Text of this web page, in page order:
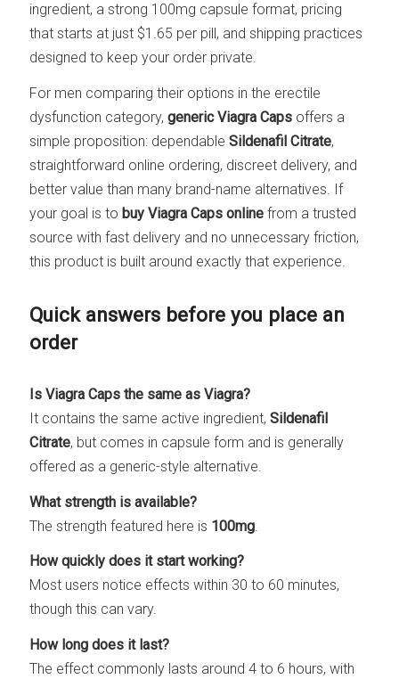
ingredient, a strong 100mg capsule format, pricing
that starts at just $1.65 per pill, and shipping practices
designed to keep your order private.
For men comparing their options in the erectile
dysfunction category,generic Viagra Caps offers a
simple proposition: dependableSildenafil Citrate,
straightforward online ordering, discreet delivery, and
better value than many brand-name alternatives. If
your goal is to buy Viagra Caps online from a trusted
source with fast delivery and no unnecessary friction,
this product is built around exactly that experience.
Quick answers before you place an
order
Is Viagra Caps the same as Viagra?
It contains the same active ingredient,Sildenafil
Citrate, but comes in capsule form and is generally
offered as a generic-style alternative.
What strength is available?
The strength featured here is 100mg
How quickly does it start working?
Most users notice effects within 30 to 60 minutes,
though this can vary.
How long does it last?
The effect commonly lasts around 4 to 6 hours, with